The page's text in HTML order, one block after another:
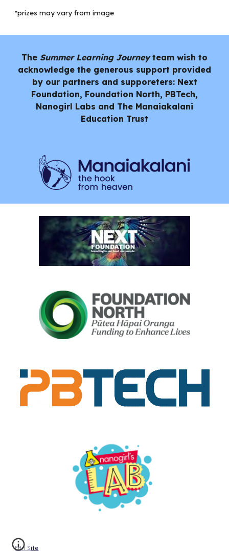
*prizes may vary from image
The Summer Learning Journeyteam wish to
acknowledge the generous support provided
by our partners and supporeters: Next
Foundation, Foundation North, PBTech,
Nanogirl Labs and The Manaiakalani
Education Trust
Edit Site